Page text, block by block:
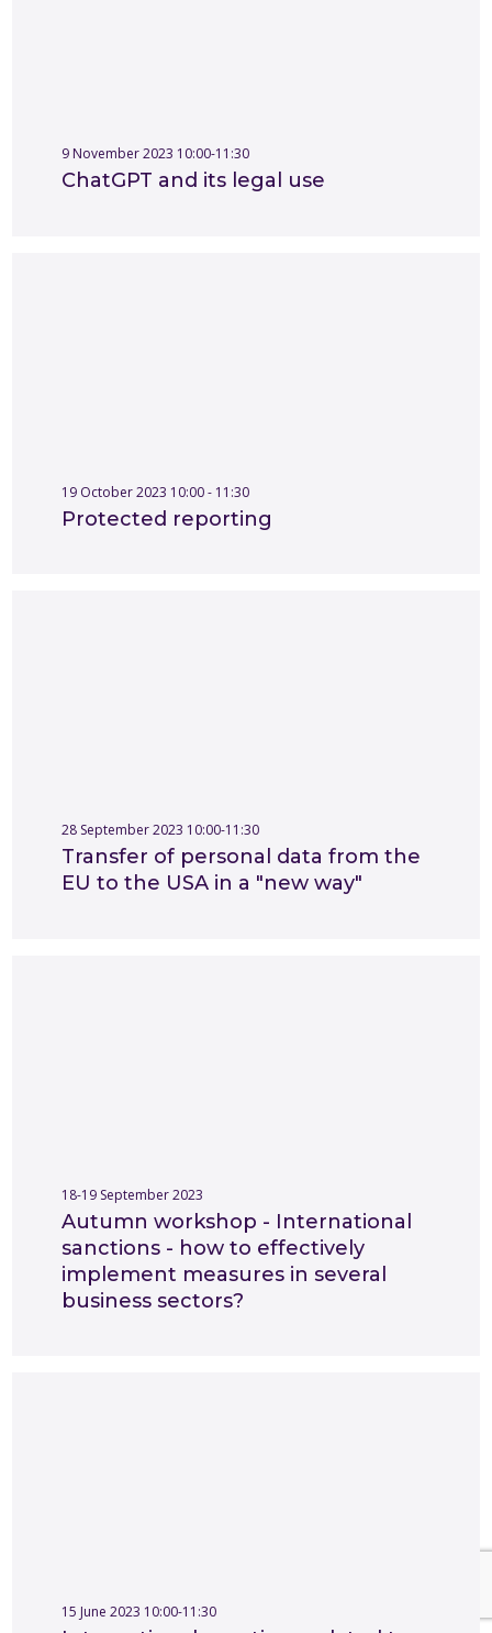
9 November 2023 10:00-11:30
ChatGPT and its legal use
19 October 2023 10:00 - 11:30
Protected reporting
28 September 2023 10:00-11:30
Transfer of personal data from the
EU to the USA in a "new way"
18-19 September 2023
Autumn workshop - International
sanctions - how to effectively
implement measures in several
business sectors?
15 June 2023 10:00-11:30